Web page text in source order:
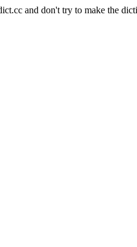
and don't try to make the